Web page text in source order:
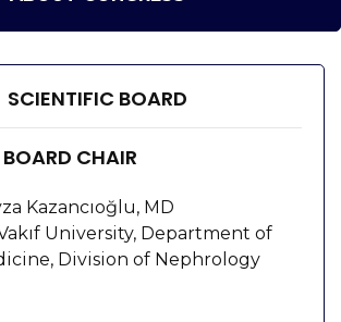
SCIENTIFIC BOARD
CHAIR
Kazancıoğlu, MD
University, Department of
Division of Nephrology